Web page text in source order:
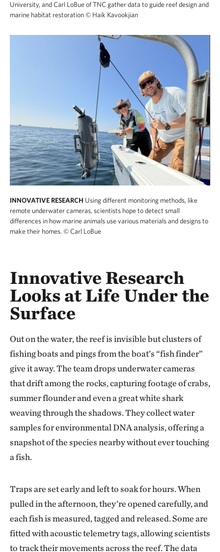
University, and Carl LoBue of TNC gather data to guide reef design and
marine habitat restoration© Haik Kavookjian
INNOVATIVE RESEARCH Using different monitoring methods, like
remote underwater cameras, scientists hope to detect small
differences in how marine animals use various materials and designs to
make their homes. © Carl LoBue
Innovative Research
Looks at Life Under the
Surface
Out on the water, the reef is invisible but clusters of
fishing boats and pings from the boat’s “fish finder”
give it away. The team drops underwater cameras
that drift among the rocks, capturing footage of crabs,
summer flounder and even a great white shark
weaving through the shadows. They collect water
samples for environmental DNA analysis, offering a
snapshot of the species nearby without ever touching
a fish.
Traps are set early and left to soak for hours. When
pulled in the afternoon, they’re opened carefully, and
each fish is measured, tagged and released. Some are
fitted with acoustic telemetry tags, allowing scientists
to track their movements across the reef. The data